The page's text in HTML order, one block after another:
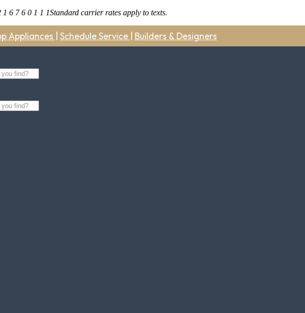
1 6 7 6 0 1 1 1Standard carrier rates apply to texts.
Appliances Schedule Service Builders & Designers